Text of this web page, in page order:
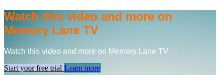
Watch this video and more on
Memory Lane TV
Watch this video and more on Memory Lane TV
Start your free trial Learn more